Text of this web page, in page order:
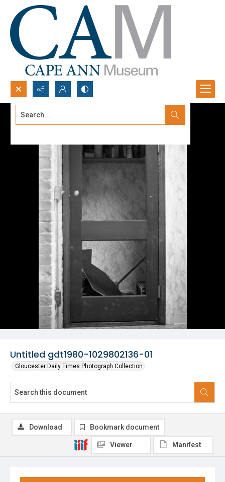
Search...
Untitled gdt1980-1029802136-01
Gloucester Daily Times Photograph Collection
Download Bookmark document
Viewer Manifest